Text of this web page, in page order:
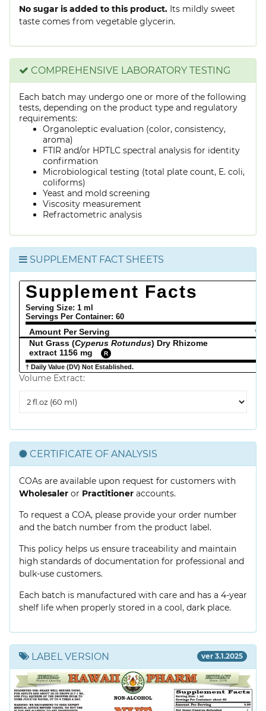
No sugar is added to this product. Its mildly sweet
taste comes from vegetable glycerin.
COMPREHENSIVE LABORATORY TESTING
Each batch may undergo one or more of the following
tests, depending on the product type and regulatory
requirements:
Organoleptic evaluation (color, consistency,
aroma)
FTIR and/or HPTLC spectral analysis for identity
confirmation
Microbiological testing (total plate count, E. coli,
coliforms)
Yeast and mold screening
Viscosity measurement
Refractometric analysis
SUPPLEMENT FACT SHEETS
Supplement Facts
Serving Size: 1 ml
Servings Per Container: 60
Amount Per Serving
%
Nut Grass (Cyperus Rotundus) Dry Rhizome
extract 1156 mg
R
† Daily Value (DV) Not Established.
Volume Extract:
Extract
CERTIFICATE OF ANALYSIS
COAs are available upon request for customers with
Wholesaler or Practitioner accounts.
To request a COA, please provide your order number
and the batch number from the product label.
This policy helps us ensure traceability and maintain
high standards of documentation for professional and
bulk-use customers.
Each batch is manufactured with care and has a 4-year
shelf life when properly stored in a cool, dark place.
LABEL VERSION ver 3.1.2025